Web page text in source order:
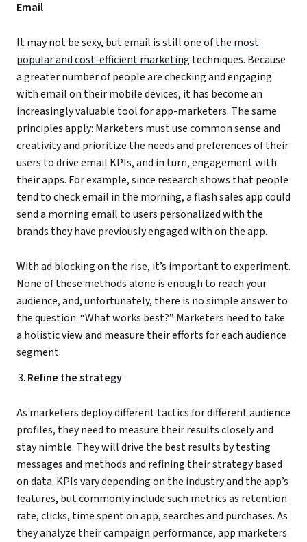
Email
It may not be sexy, but email is still one ofthe most
popular and cost-efficient marketing techniques. Because
a greater number of people are checking and engaging
with email on their mobile devices, it has become an
increasingly valuable tool for app-marketers. The same
principles apply: Marketers must use common sense and
creativity and prioritize the needs and preferences of their
users to drive email KPIs, and in turn, engagement with
their apps. For example, since research shows that people
tend to check email in the morning, a flash sales app could
send a morning email to users personalized with the
brands they have previously engaged with on the app.
With ad blocking on the rise, it’s important to experiment.
None of these methods alone is enough to reach your
audience, and, unfortunately, there is no simple answer to
the question: “What works best?” Marketers need to take
a holistic view and measure their efforts for each audience
segment.
Refine the strategy
As marketers deploy different tactics for different audience
profiles, they need to measure their results closely and
stay nimble. They will drive the best results by testing
messages and methods and refining their strategy based
on data. KPIs vary depending on the industry and the app’s
features, but commonly include such metrics as retention
rate, clicks, time spent on app, searches and purchases. As
they analyze their campaign performance, app marketers